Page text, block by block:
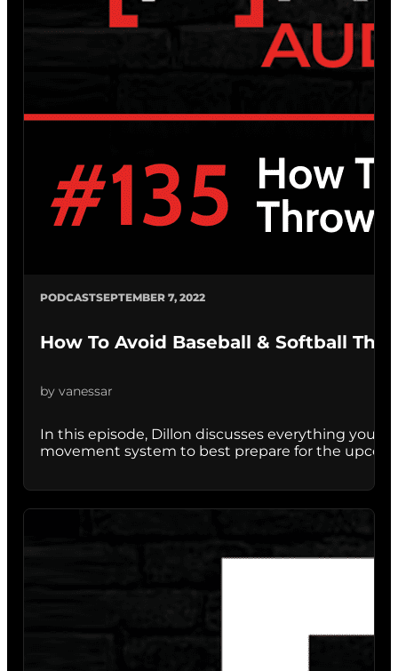
PODCASTSEPTEMBER 7, 2022
How To Avoid Baseball & Softball
by vanessar
In this episode, Dillon discusses everything you
movement system to best prepare for the